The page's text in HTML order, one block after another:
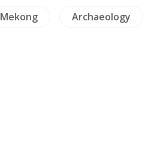
Mekong Archaeology